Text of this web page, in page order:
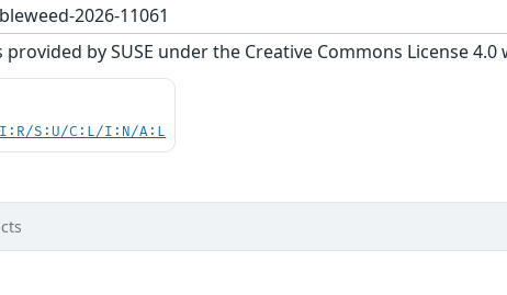
2026-11061
provided by SUSE under the Creative Commons License
S:U/C:L/I:N/A:L